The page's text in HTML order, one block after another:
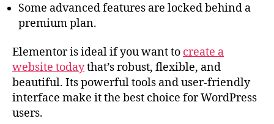
Some advanced features are locked behind a
premium plan.
Elementor is ideal if you want to create a
website todaythat’s robust, flexible, and
beautiful. Its powerful tools and user-friendly
interface make it the best choice for WordPress
users.